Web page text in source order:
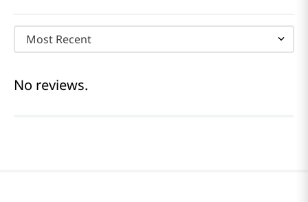
Most Recent
No reviews.